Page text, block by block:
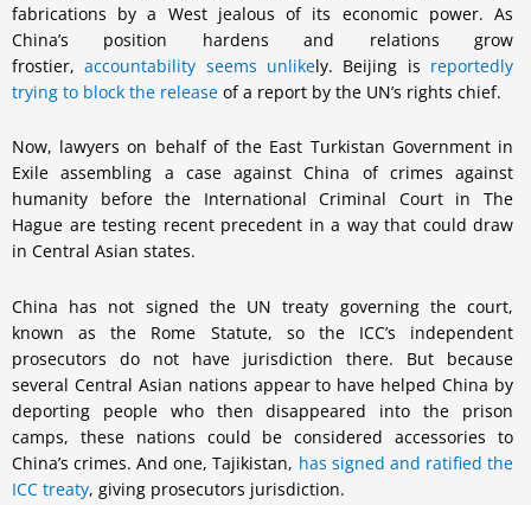
fabrications by a West jealous of its economic power. As
China’s position hardens and relations grow
frostier,accountability seems unlikely. Beijing is reportedly
trying to block the release of a report by the UN’s rights chief.
Now, lawyers on behalf of the East Turkistan Government in
Exile assembling a case against China of crimes against
humanity before the International Criminal Court in The
Hague are testing recent precedent in a way that could draw
in Central Asian states.
China has not signed the UN treaty governing the court,
known as the Rome Statute, so the ICC’s independent
prosecutors do not have jurisdiction there. But because
several Central Asian nations appear to have helped China by
deporting people who then disappeared into the prison
camps, these nations could be considered accessories to
China’s crimes. And one, Tajikistan, has signed and ratified the
ICC treaty, giving prosecutors jurisdiction.